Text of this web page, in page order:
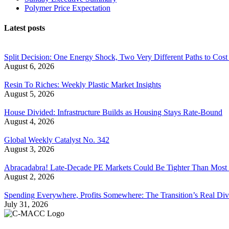
Polymer Price Expectation
Latest posts
Split Decision: One Energy Shock, Two Very Different Paths to
August 6, 2026
Resin To Riches: Weekly Plastic Market Insights
August 5, 2026
House Divided: Infrastructure Builds as Housing Stays Rate-Bound
August 4, 2026
Global Weekly Catalyst No. 342
August 3, 2026
Abracadabra! Late-Decade PE Markets Could Be Tighter Than Most
August 2, 2026
Spending Everywhere, Profits Somewhere: The Transition’s Real
July 31, 2026